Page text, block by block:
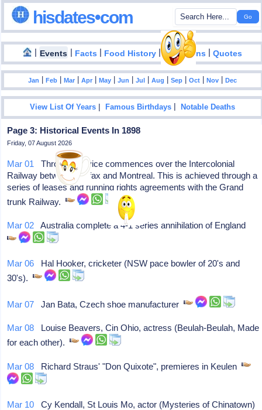
hisdates•com
| Events | Facts | Food History |Inventions |Quotes
Jan |Feb |Mar |Apr |May |Jun |Jul |Aug |Sep |Oct |Nov |Dec
View List Of Years |Famous Birthdays |Notable Deaths
Page 3: Historical Events In 1898
Friday, 07 August 2026
Mar 01 Through service commences over the Intercolonial
Railway between Halifax and Montreal. This is achieved through a
series of leases and running rights agreements with the Grand
trunk Railway.
Mar 02 Australia complete a 4-1 series annihilation of England
Mar 06 Hal Hooker, cricketer (NSW pace bowler of 20's and
30's).
Mar 07 Jan Bata, Czech shoe manufacturer
Mar 08 Louise Beavers, Cin Ohio, actress (Beulah-Beulah, Made
for each other).
Mar 08 Richard Straus' "Don Quixote", premieres in Keulen
Mar 10 Cy Kendall, St Louis Mo, actor (Mysteries of Chinatown)